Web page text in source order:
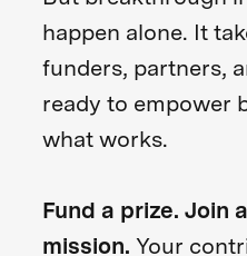
happen alone. It
funders, partners,
ready to empower
what works.
Fund a prize. Join
mission.Your